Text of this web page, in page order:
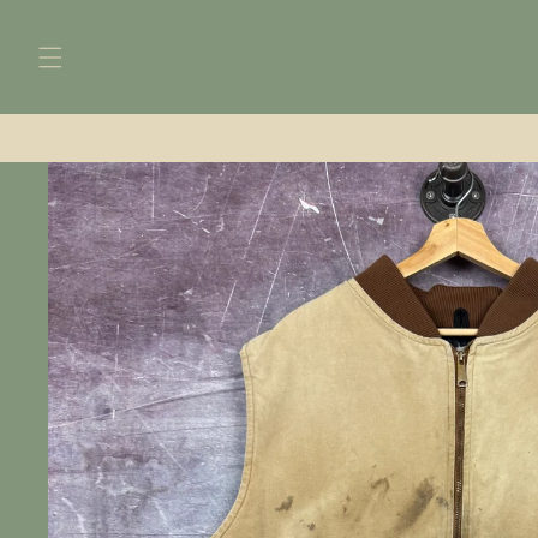
Skip to
product
information